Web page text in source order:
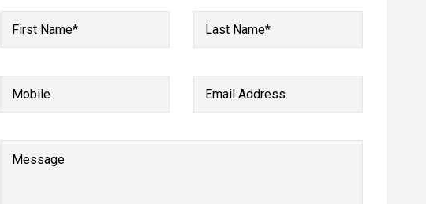
First Name* Last Name*
Mobile Email Address
Message